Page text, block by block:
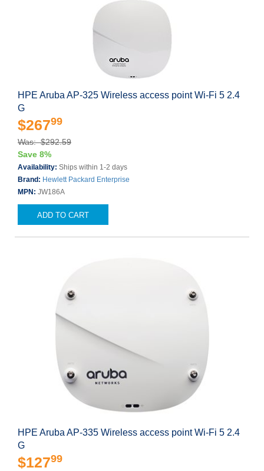
HPE Aruba AP-325 Wireless access point Wi-Fi 5 2.4
G
$26799
Was: $292.59
Save 8%
Availability: Ships within 1-2 days
Brand: Hewlett Packard Enterprise
MPN: JW186A
ADD TO CART
HPE Aruba AP-335 Wireless access point Wi-Fi 5 2.4
G
$12799